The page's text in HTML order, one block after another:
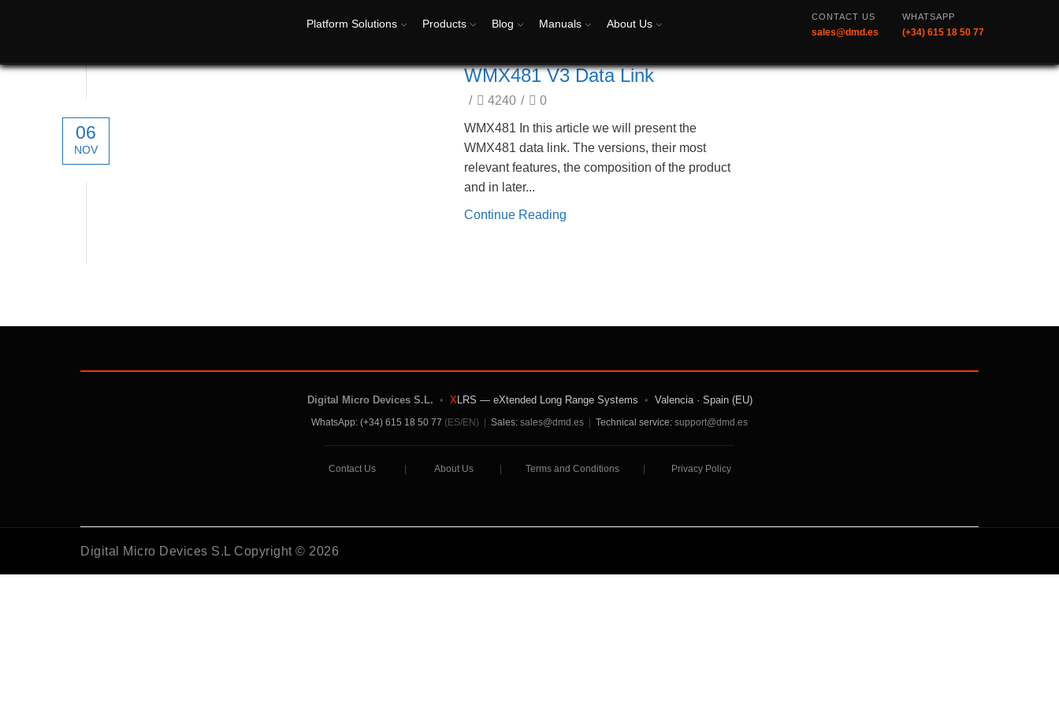
Platform Solutions Products Blog Manuals About Us
CONTACT US
sales@dmd.es
WHATSAPP
(+34) 615 18 50 77
WMX481 V3 Data Link
/ 4240 / 0
WMX481 In this article we will present the
WMX481 data link. The versions, their most
relevant features, the composition of the product
and in later...
Continue Reading
06
NOV
Digital Micro Devices S.L. • XLRS — eXtended Long Range Systems • Valencia · Spain (EU)
WhatsApp: (+34) 615 18 50 77 (ES/EN) Sales: sales@dmd.es Technical service: support@dmd.es
Contact Us| About Us| Terms and Conditions Privacy Policy
Digital Micro Devices S.L Copyright © 2026